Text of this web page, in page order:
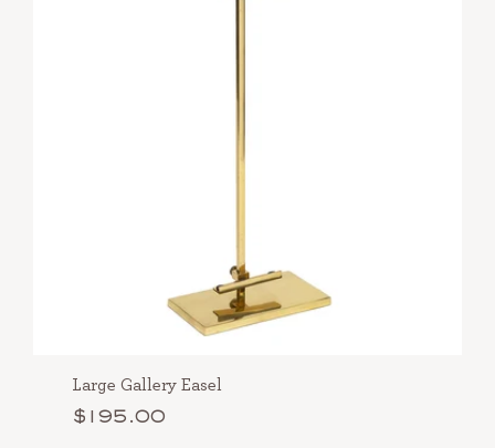
Large Gallery Easel
$195.00